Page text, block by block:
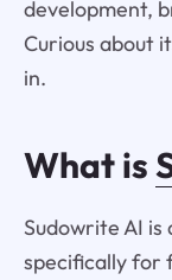
development,
Curious about
in.
What is
Sudowrite AI
specifically for